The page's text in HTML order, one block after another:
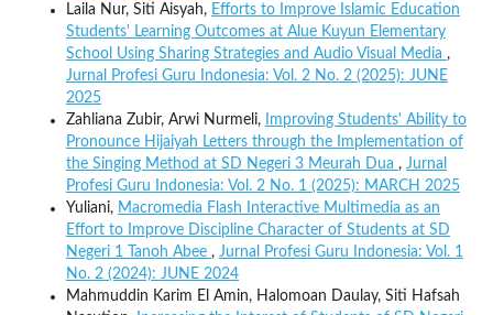
Laila Nur, Siti Aisyah, Efforts to Improve Islamic Education
Students' Learning Outcomes at Alue Kuyun Elementary
School Using Sharing Strategies and Audio Visual Media ,
Jurnal Profesi Guru Indonesia: Vol. 2 No. 2 (2025): JUNE
2025
Zahliana Zubir, Arwi Nurmeli,
Improving Students' Ability to
Pronounce Hijaiyah Letters through the Implementation of
the Singing Method at SD Negeri 3 Meurah Dua , Jurnal
Profesi Guru Indonesia: Vol. 2 No. 1 (2025): MARCH 2025
Yuliani, Macromedia Flash Interactive Multimedia as an
Effort to Improve Discipline Character of Students at SD
Negeri 1 Tanoh Abee , Jurnal Profesi Guru Indonesia: Vol. 1
No. 2 (2024): JUNE 2024
Mahmuddin Karim El Amin, Halomoan Daulay, Siti Hafsah